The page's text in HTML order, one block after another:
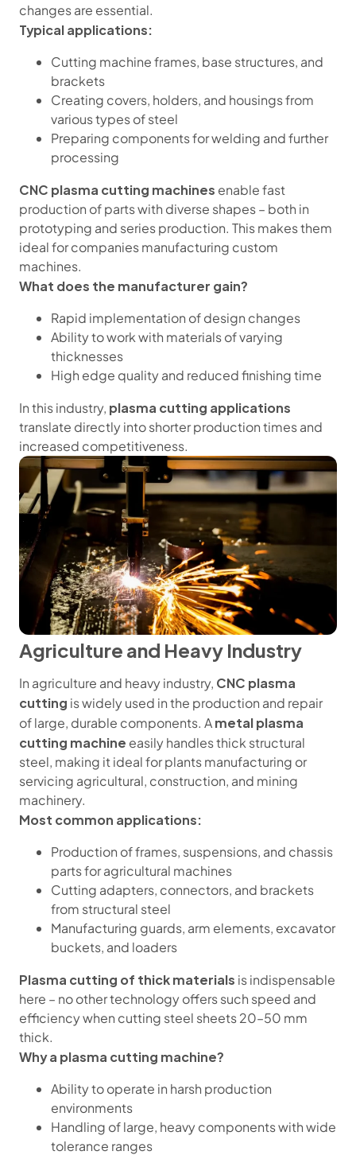
changes are essential.
Typical applications:
Cutting machine frames, base structures, and
brackets
Creating covers, holders, and housings from
various types of steel
Preparing components for welding and further
processing
CNC plasma cutting machines enable fast
production of parts with diverse shapes – both in
prototyping and series production. This makes them
ideal for companies manufacturing custom
machines.
What does the manufacturer gain?
Rapid implementation of design changes
Ability to work with materials of varying
thicknesses
High edge quality and reduced finishing time
In this industry, plasma cutting applications
translate directly into shorter production times and
increased competitiveness.
Agriculture and Heavy Industry
In agriculture and heavy industry, CNC plasma
cutting is widely used in the production and repair
of large, durable components. Ametal plasma
cutting machine easily handles thick structural
steel, making it ideal for plants manufacturing or
servicing agricultural, construction, and mining
machinery.
Most common applications:
Production of frames, suspensions, and chassis
parts for agricultural machines
Cutting adapters, connectors, and brackets
from structural steel
Manufacturing guards, arm elements, excavator
buckets, and loaders
Plasma cutting of thick materials is indispensable
here – no other technology offers such speed and
efficiency when cutting steel sheets 20–50 mm
thick.
Why a plasma cutting machine?
Ability to operate in harsh production
environments
Handling of large, heavy components with wide
tolerance ranges